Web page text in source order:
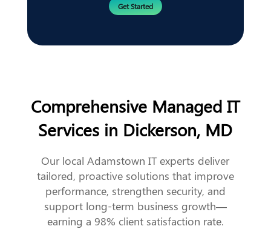
Get Started
Comprehensive Managed IT
Services in Dickerson, MD
Our local Adamstown IT experts deliver
tailored, proactive solutions that improve
performance, strengthen security, and
support long-term business growth—
earning a 98% client satisfaction rate.